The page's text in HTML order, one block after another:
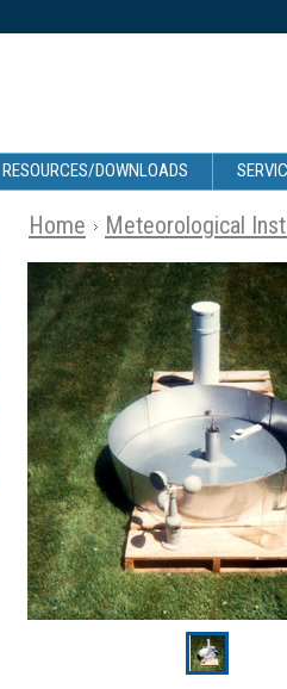
RESOURCES/DOWNLOADS
Home Meteorological